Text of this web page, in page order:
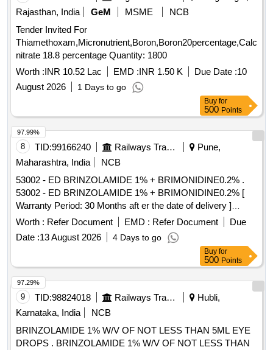
Rajasthan, India
GeM MSME
NCB
Tender Invited For
Thiamethoxam,Micronutrient,Boron,Boron20percentage,Calcium
nitrate 18.8 percentage Quantity: 1800
Worth :INR 10.52 Lac EMD :INR 1.50 K Due Date :10
August 2026
1 Days to go
Buy for
500 Points
8 TID:99166240 Railways Transport Services
Pune,
Maharashtra, India
NCB
53002 - ED BRINZOLAMIDE 1% + BRIMONIDINE0.2% .
53002 - ED BRINZOLAMIDE 1% + BRIMONIDINE0.2% [
Warranty Period: 30 Months aft er the date of delivery ]
[Quantity Tolerance (+/-): 5 %age , Item Category : Normal ,
Total PO value variation Permitt ed: Max 8 lacs ] ]
Worth : Refer Document EMD : Refer Document
Due
Date :13 August 2026 4 Days to go
97.99%
Buy for
500 Points
9 TID:98824018 Railways Transport Services
Hubli,
Karnataka, India
NCB
BRINZOLAMIDE 1% W/V OF NOT LESS THAN 5ML EYE
DROPS . BRINZOLAMIDE 1% W/V OF NOT LESS THAN
97.29%